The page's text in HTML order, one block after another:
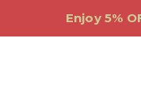
Enjoy 5%